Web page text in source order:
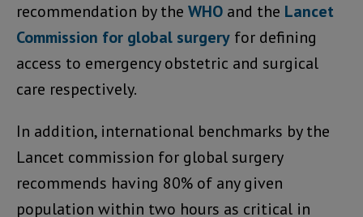
recommendation by the WHO and the Lancet
Commission for global surgery for defining
access to emergency obstetric and surgical
care respectively.
In addition, international benchmarks by the
Lancet commission for global surgery
recommends having 80% of any given
population within two hours as critical in